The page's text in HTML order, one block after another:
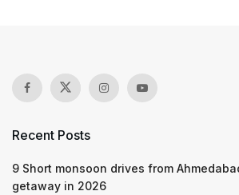
Recent Posts
9 Short monsoon drives from
getaway in 2026